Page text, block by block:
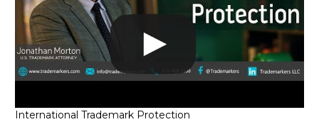
International Trademark Protection